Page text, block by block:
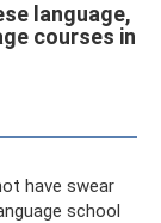
language,
courses in
have swear
school